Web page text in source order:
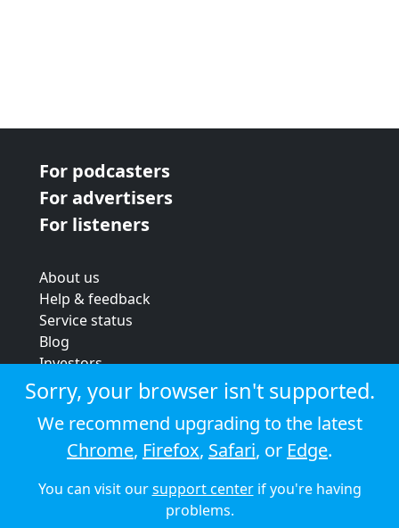
For podcasters
For advertisers
For listeners
About us
Help & feedback
Service status
Blog
Investors
Strategic review
Terms & conditions
Privacy policy
Cookie policy
© 2026 Audioboom
Sorry, your browser isn't supported.
We recommend upgrading to the latest
Chrome, Firefox, Safari, or Edge.
You can visit oursupport centerif you're having
problems.